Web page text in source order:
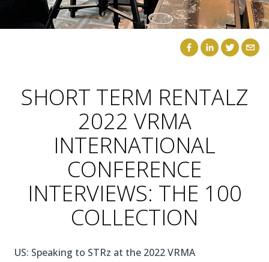
CENTRAL
SHORT TERM RENTALZ
2022 VRMA
INTERNATIONAL
CONFERENCE
INTERVIEWS: THE 100
COLLECTION
US: Speaking to STRz at the 2022 VRMA